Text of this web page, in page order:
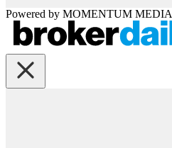
Powered by MOMENTUM MEDIA